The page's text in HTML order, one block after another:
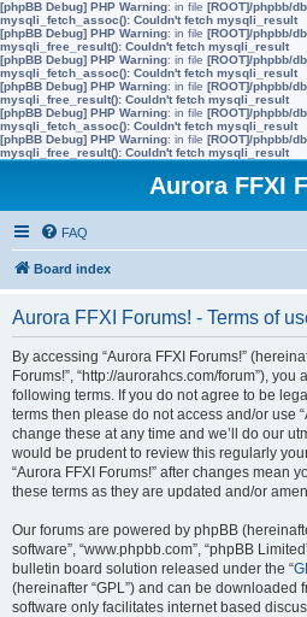
[phpBB Debug] PHP Warning: in file [ROOT]/phpbb/
mysqli_fetch_assoc(): Couldn't fetch mysqli_result
[phpBB Debug] PHP Warning: in file [ROOT]/phpbb/
mysqli_free_result(): Couldn't fetch mysqli_result
[phpBB Debug] PHP Warning: in file [ROOT]/phpbb/
mysqli_fetch_assoc(): Couldn't fetch mysqli_result
[phpBB Debug] PHP Warning: in file [ROOT]/phpbb/
mysqli_free_result(): Couldn't fetch mysqli_result
[phpBB Debug] PHP Warning: in file [ROOT]/phpbb/
mysqli_fetch_assoc(): Couldn't fetch mysqli_result
[phpBB Debug] PHP Warning: in file [ROOT]/phpbb/
mysqli_free_result(): Couldn't fetch mysqli_result
Aurora FFXI
FAQ
Board index
Aurora FFXI Forums! - Terms of
By accessing “Aurora FFXI Forums!”
Forums!”, “http://aurorahcs.com/forum”),
following terms. If you do not agree to be
terms then please do not access and/or use
change these at any time and we’ll do our
would be prudent to review this regularly
“Aurora FFXI Forums!” after changes mean
these terms as they are updated and/or
Our forums are powered by phpBB
software”, “www.phpbb.com”, “phpBB
bulletin board solution released under the “
(hereinafter “GPL”) and can be downloaded
software only facilitates internet based